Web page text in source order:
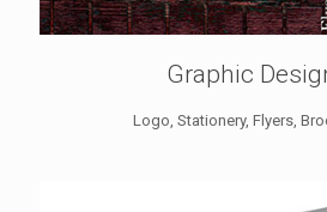
Graphic
Logo, Stationery, Flyers,